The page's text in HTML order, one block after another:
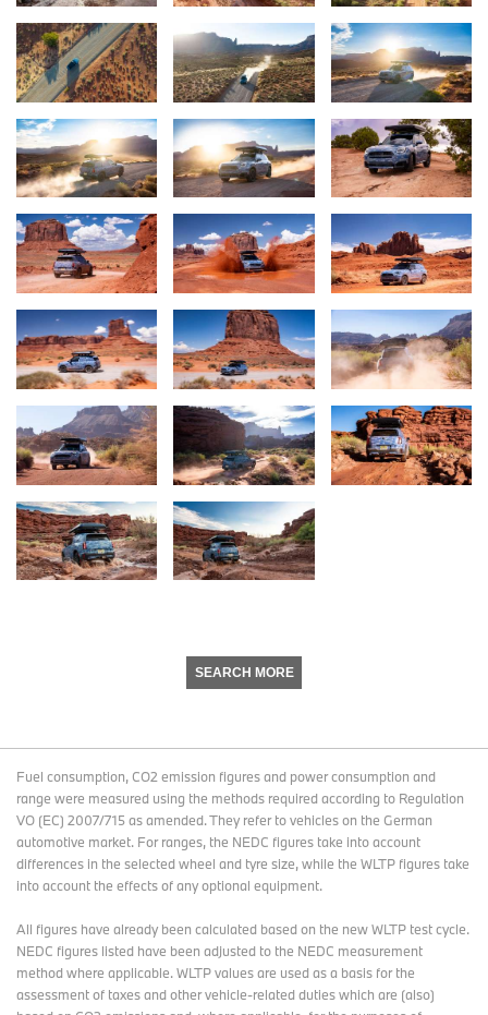
SEARCH MORE
Fuel consumption, CO2 emission figures and power consumption and
range were measured using the methods required according to Regulation
VO (EC) 2007/715 as amended. They refer to vehicles on the German
automotive market. For ranges, the NEDC figures take into account
differences in the selected wheel and tyre size, while the WLTP figures take
into account the effects of any optional equipment.
All figures have already been calculated based on the new WLTP test cycle.
NEDC figures listed have been adjusted to the NEDC measurement
method where applicable. WLTP values are used as a basis for the
assessment of taxes and other vehicle-related duties which are (also)